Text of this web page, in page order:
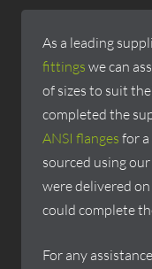
As a leading
fittings we can
of sizes to suit
completed the
ANSI flanges for
sourced using
were delivered
could complete
For any